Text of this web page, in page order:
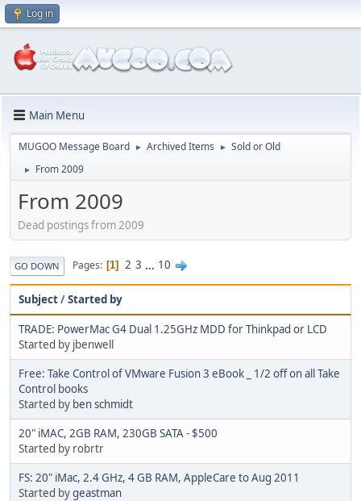
Log in
Main Menu
MUGOO Message Board ► Archived Items ► Sold or Old
► From 2009
From 2009
Dead postings from 2009
GO DOWN Pages 1 2 3 ... 10
Subject/Started by
TRADE: PowerMac G4 Dual 1.25GHz MDD for Thinkpad or LCD
Started by jbenwell
Free: Take Control of VMware Fusion 3 eBook _ 1/2 off on all Take
Control books
Started by ben schmidt
20" iMAC, 2GB RAM, 230GB SATA - $500
Started by robrtr
FS: 20" iMac, 2.4 GHz, 4 GB RAM, AppleCare to Aug 2011
Started bygeastman